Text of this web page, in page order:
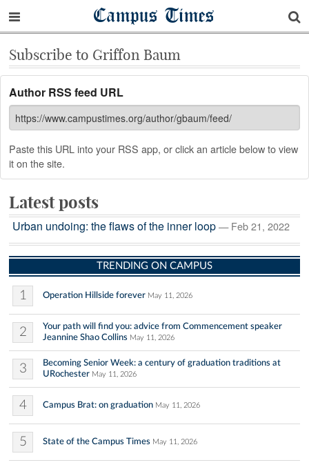
Campus Times
Subscribe to Griffon Baum
Author RSS feed URL
Paste this URL into your RSS app, or click an article below to view
it on the site.
Latest posts
Urban undoing: the flaws of the inner loop — Feb 21, 2022
TRENDING ON CAMPUS
1 Operation Hillside forever May 11, 2026
2
Your path will find you: advice from Commencement speaker
Jeannine Shao Collins May 11, 2026
3
Becoming Senior Week: a century of graduation traditions at
URochester May 11, 2026
4 Campus Brat: on graduation May 11, 2026
5 State of the Campus Times May 11, 2026